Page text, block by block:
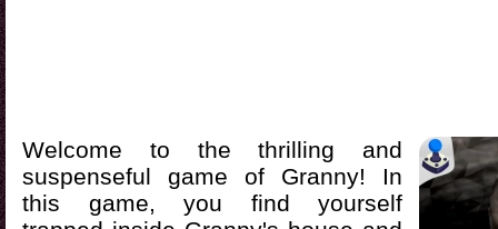
Welcome to the thrilling and
suspenseful game of Granny! In
this game, you find yourself